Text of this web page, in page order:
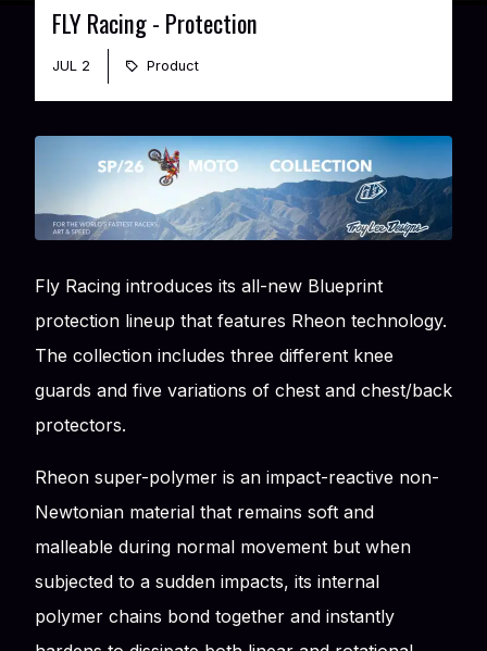
FLY Racing - Protection
JUL 2 Product
Fly Racing introduces its all-new Blueprint
protection lineup that features Rheon technology.
The collection includes three different knee
guards and five variations of chest and chest/back
protectors.
Rheon super-polymer is an impact-reactive non-
Newtonian material that remains soft and
malleable during normal movement but when
subjected to a sudden impacts, its internal
polymer chains bond together and instantly